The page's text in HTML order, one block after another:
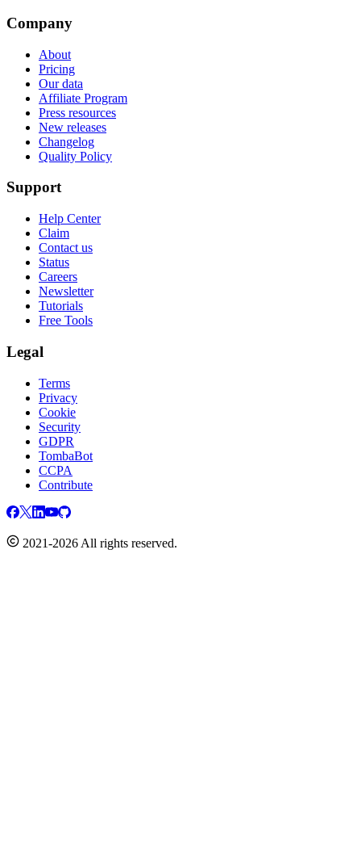
Company
About
Pricing
Our data
Affiliate Program
Press resources
New releases
Changelog
Quality Policy
Support
Help Center
Claim
Contact us
Status
Careers
Newsletter
Tutorials
Free Tools
Legal
Terms
Privacy
Cookie
Security
GDPR
TombaBot
CCPA
Contribute
2021-2026 All rights reserved.